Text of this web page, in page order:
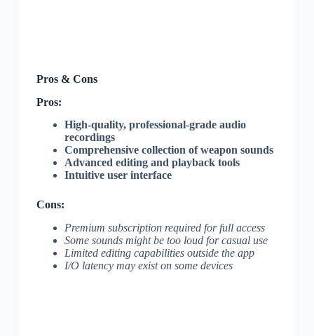
Pros & Cons
Pros:
High-quality, professional-grade audio
recordings
Comprehensive collection of weapon sounds
Advanced editing and playback tools
Intuitive user interface
Cons:
Premium subscription required for full access
Some sounds might be too loud for casual use
Limited editing capabilities outside the app
I/O latency may exist on some devices